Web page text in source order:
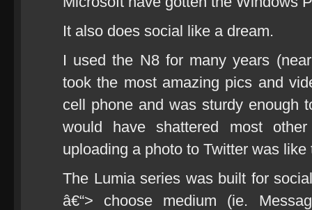
It also does social like a dream.
I used the N8 for many years
took the most amazing pics and
cell phone and was sturdy enough
would have shattered most
uploading a photo to Twitter was
The Lumia series was built for
â€“> choose medium (ie.